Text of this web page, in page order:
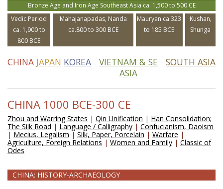
Bronze Age and Iron Age Southeast Asia ca. 1,500 to 500 CE
Vedic Period
ca. 1,900 to
800 BCE
Mahajanapadas, Nanda
ca.800 to 300 BCE
Mauryan ca.323
to 185 BCE
Kushan,
Shunga
CHINA JAPAN KOREA
VIETNAM & SE
ASIA
SOUTH ASIA
CHINA 1000 BCE-300 CE
Zhou and Warring States | Qin Unification | Han Consolidation;
The Silk Road | Language / Calligraphy | Confucianism, Daoism
| Mecius, Legalism | Silk, Paper, Porcelain | Warfare |
Agriculture, Foreign Relations | Women and Family | Classic of
Odes
CHINA: HISTORY-ARCHAEOLOGY